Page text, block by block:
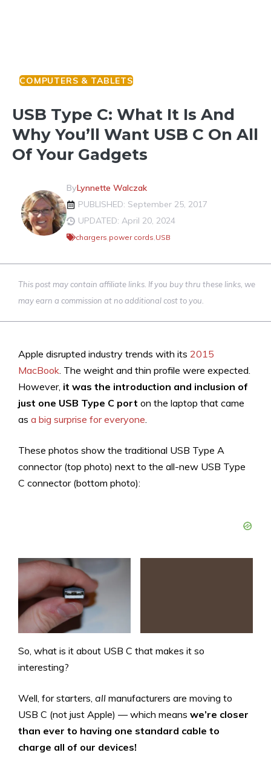
COMPUTERS & TABLETS
USB Type C: What It Is And
Why You’ll Want USB C On All
Of Your Gadgets
ByLynnette Walczak
PUBLISHED: September 25, 2017
UPDATED: April 20, 2024
chargers,power cords,USB
This post may contain affiliate links. If you buy thru these links, we
may earn a commission at no additional cost to you.
Apple disrupted industry trends with its 2015
MacBook . The weight and thin profile were expected.
However, it was the introduction and inclusion of
just one USB Type C port on the laptop that came
as a big surprise for everyone
These photos show the traditional USB Type A
connector (top photo) next to the all-new USB Type
C connector (bottom photo):
So, what is it about USB C that makes it so
interesting?
Well, for starters, all manufacturers are moving to
USB C (not just Apple) — which means we’re closer
than ever to having one standard cable to
charge all of our devices!